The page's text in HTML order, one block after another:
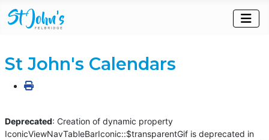
St John's Calendars
Deprecated: Creation of dynamic property
IconicViewNavTableBarIconic::$transparentGif is deprecated in